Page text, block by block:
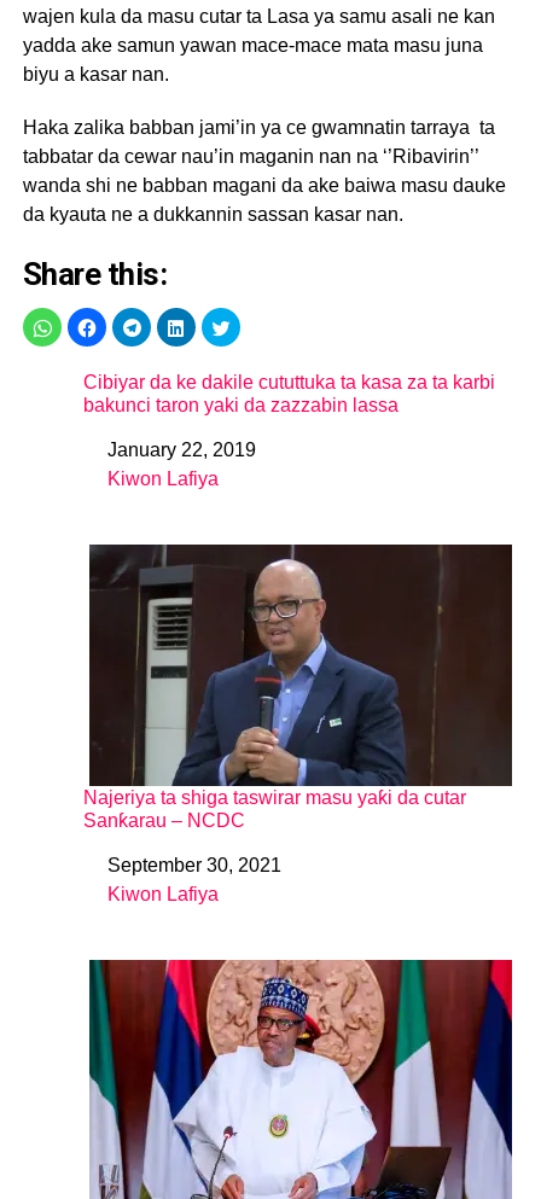
wajen kula da masu cutar ta Lasa ya samu asali ne kan
yadda ake samun yawan mace-mace mata masu juna
biyu a kasar nan.
Haka zalika babban jami’in ya ce gwamnatin tarraya ta
tabbatar da cewar nau’in maganin nan na ‘’Ribavirin’’
wanda shi ne babban magani da ake baiwa masu dauke
da kyauta ne a dukkannin sassan kasar nan.
Share this:
Cibiyar da ke dakile cututtuka ta kasa za ta karbi
bakunci taron yaki da zazzabin lassa
DateJanuary 22, 2019
In relation to
Kiwon Lafiya
Najeriya ta shiga taswirar masu yaƙi da cutar
Sanƙarau – NCDC
DateSeptember 30, 2021
In relation to
Kiwon Lafiya